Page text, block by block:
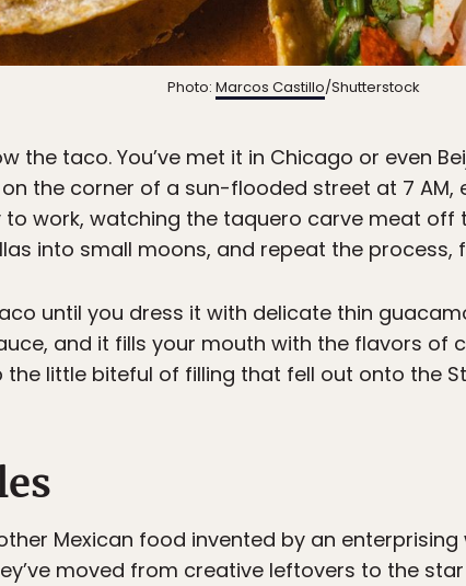
Photo: Marcos Castillo/Shutterstock
the taco. You’ve met it in Chicago or even
the corner of a sun-flooded street at 7 AM,
to work, watching the taquero carve meat
into small moons, and repeat the process,
until you dress it with delicate thin
and it fills your mouth with the flavors of
little biteful of filling that fell out onto the
Mexican food invented by an
moved from creative leftovers to the